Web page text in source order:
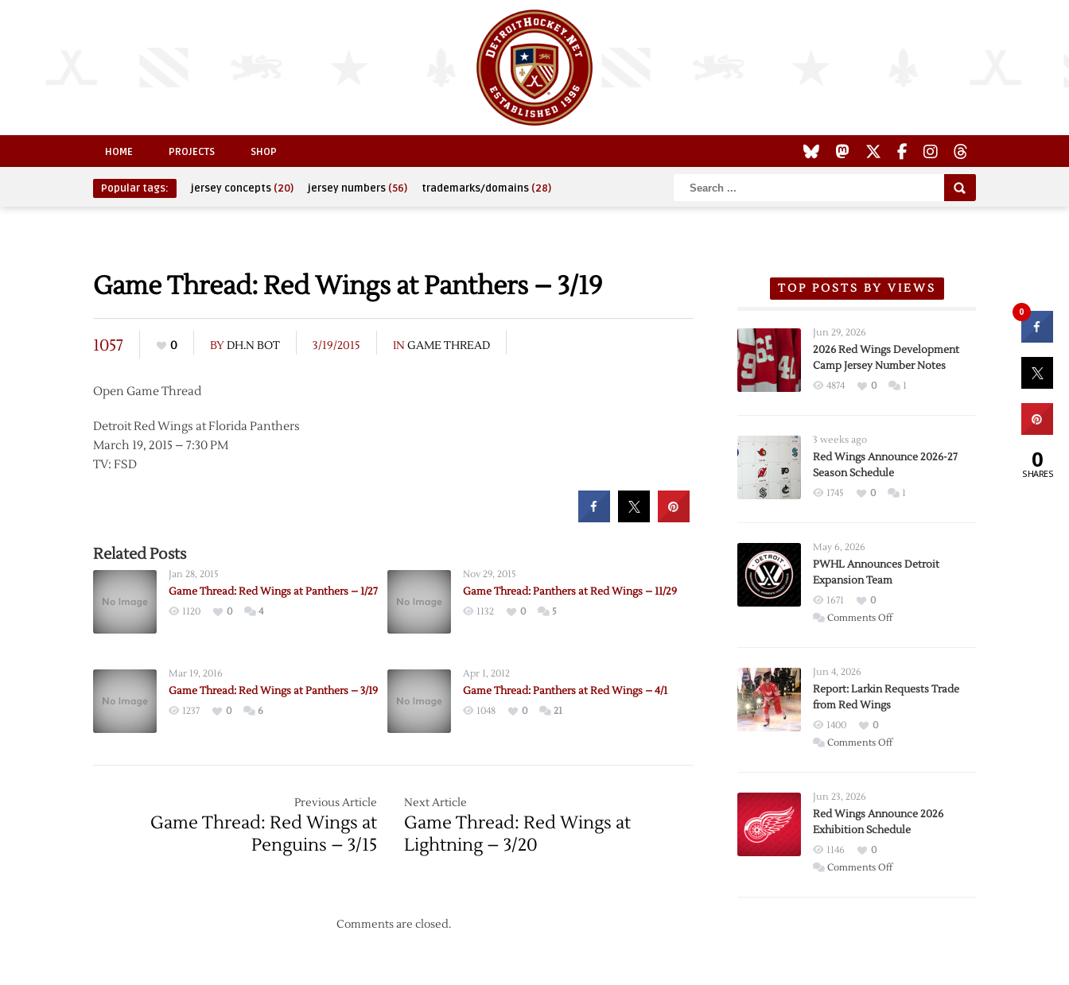
HOME PROJECTS SHOP
Popular tags: jersey concepts (20) jersey numbers (56) trademarks/domains (28)
Game Thread: Red Wings at Panthers – 3/19
1057 0 BYDH.N BOT 3/19/2015 IN GAME THREAD
Open Game Thread
Detroit Red Wings at Florida Panthers
March 19, 2015 – 7:30 PM
TV: FSD
Related Posts
Jan 28, 2015
Game Thread: Red Wings at Panthers – 1/27
1120 0 4
Nov 29, 2015
Game Thread: Panthers at Red Wings – 11/29
1132 0 5
Mar 19, 2016
Game Thread: Red Wings at Panthers – 3/19
1237 0 6
Apr 1, 2012
Game Thread: Panthers at Red Wings – 4/1
1048 0 21
Previous Article
Game Thread: Red Wings at
Penguins – 3/15
Next Article
Game Thread: Red Wings at
Lightning – 3/20
Comments are closed.
TOP POSTS BY VIEWS
Jun 29, 2026
2026 Red Wings Development
Camp Jersey Number Notes
4874 0 1
3 weeks ago
Red Wings Announce 2026-27
Season Schedule
1745 0 1
May 6, 2026
PWHL Announces Detroit
Expansion Team
1671
0
Comments Offon
Expansion
Jun 4, 2026
Report: Larkin Requests Trade
from Red Wings
1400
0
Comments Offon
Trade
from
Wings
Jun 23, 2026
Red Wings Announce 2026
Exhibition Schedule
1146
0
Comments Offon
0
0
SHARES